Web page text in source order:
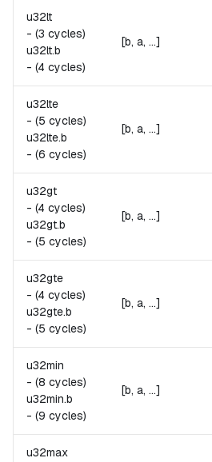
u32lt
- (3 cycles)
u32lt.b
- (4 cycles)
[b, a, ...]
u32lte
- (5 cycles)
u32lte.b
- (6 cycles)
[b, a, ...]
u32gt
- (4 cycles)
u32gt.b
- (5 cycles)
[b, a, ...]
u32gte
- (4 cycles)
u32gte.b
- (5 cycles)
[b, a, ...]
u32min
- (8 cycles)
u32min.b
- (9 cycles)
[b, a, ...]
u32max